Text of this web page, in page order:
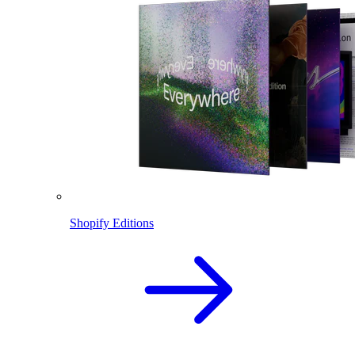
Shopify Editions